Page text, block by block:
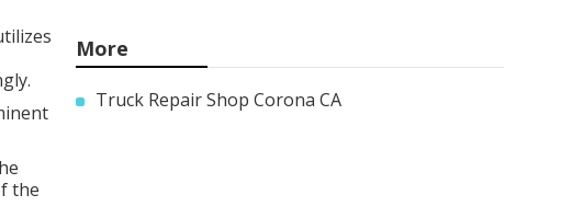
the
More
Truck Repair Shop Corona CA